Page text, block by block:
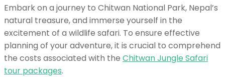
Embark on a journey to Chitwan National Park, Nepal’s
natural treasure, and immerse yourself in the
excitement of a wildlife safari. To ensure effective
planning of your adventure, it is crucial to comprehend
the costs associated with the Chitwan Jungle Safari
tour packages.